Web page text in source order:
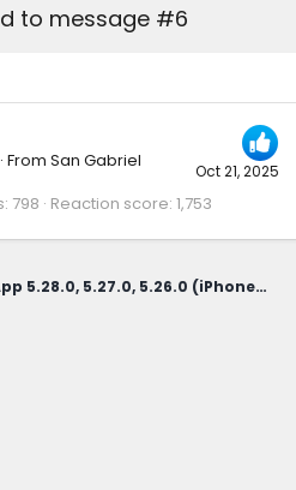
to message #6
Oct 21, 2025
· From San Gabriel
798 Reaction score 1,753
Ford App 6.0.0, Fordpass App 5.28.0, 5.27.0, 5.26.0 (iPhone, not sure about Android)